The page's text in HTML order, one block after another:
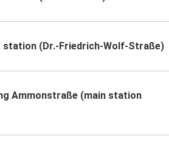
station (Dr.-Friedrich-Wolf-Straße)
Ammonstraße (main station